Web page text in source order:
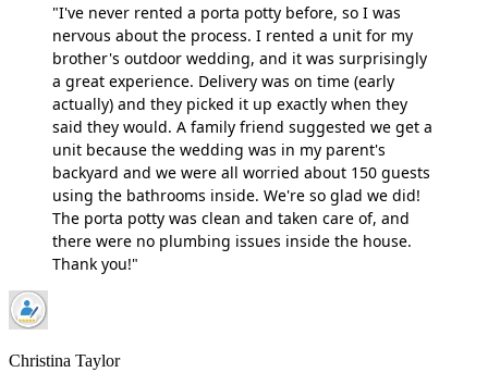
"I've never rented a porta potty before, so I was
nervous about the process. I rented a unit for my
brother's outdoor wedding, and it was surprisingly
a great experience. Delivery was on time (early
actually) and they picked it up exactly when they
said they would. A family friend suggested we get a
unit because the wedding was in my parent's
backyard and we were all worried about 150 guests
using the bathrooms inside. We're so glad we did!
The porta potty was clean and taken care of, and
there were no plumbing issues inside the house.
Thank you!"
Christina Taylor